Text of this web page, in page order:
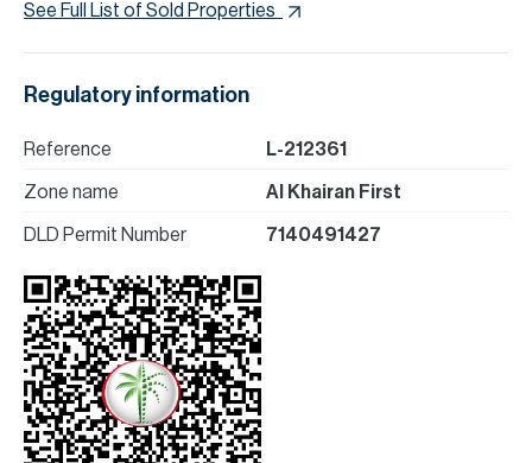
See Full List of Sold Properties
Regulatory information
Reference L-212361
Zone name Al Khairan First
DLD Permit Number 7140491427